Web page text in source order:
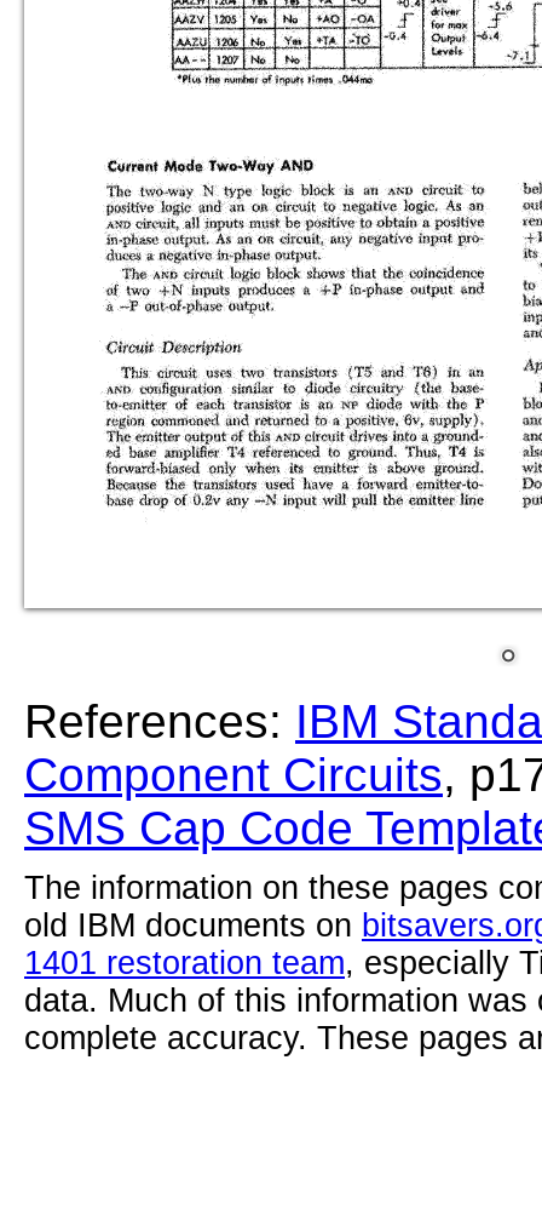
References: IBM
Component Circuits,
SMS Cap Code
The information on these pages
old IBM documents on
1401 restoration team, especially
data. Much of this information
complete accuracy. These pages